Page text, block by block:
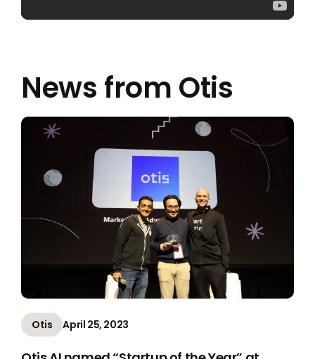
News from Otis
Otis April 25, 2023